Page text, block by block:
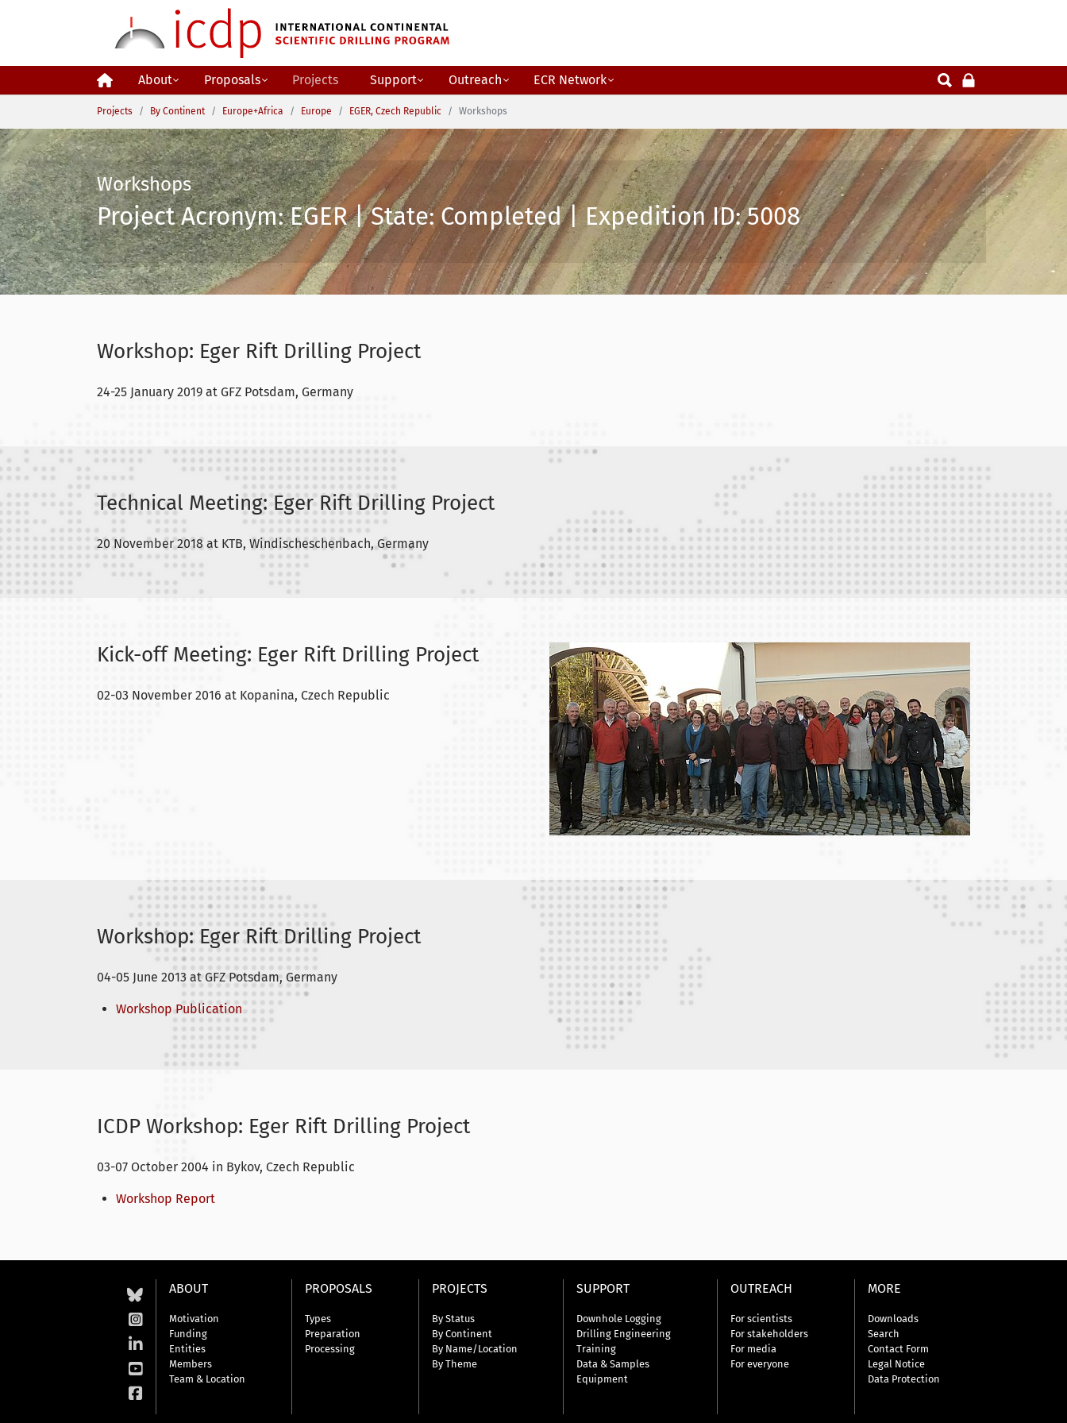
About Proposals Projects Support Outreach
ECR Network
You are here:
Projects By Continent Europe+Africa Europe EGER, Czech Republic Workshops
Workshops
Project Acronym: EGER | State: Completed | Expedition ID: 5008
Workshop: Eger Rift Drilling Project
24-25 January 2019 at GFZ Potsdam, Germany
Technical Meeting: Eger Rift Drilling Project
20 November 2018 at KTB, Windischeschenbach, Germany
Kick-off Meeting: Eger Rift Drilling Project
02-03 November 2016 at Kopanina, Czech Republic
Workshop: Eger Rift Drilling Project
04-05 June 2013 at GFZ Potsdam, Germany
Workshop Publication
ICDP Workshop: Eger Rift Drilling Project
03-07 October 2004 in Bykov, Czech Republic
Workshop Report
ABOUT
Motivation
Funding
Entities
Members
Team & Location
PROPOSALS
Types
Preparation
Processing
PROJECTS
By Status
By Continent
By Name/Location
By Theme
SUPPORT
Downhole Logging
Drilling Engineering
Training
Data & Samples
Equipment
OUTREACH
For scientists
For stakeholders
For media
For everyone
MORE
Downloads
Search
Contact Form
Legal Notice
Data Protection